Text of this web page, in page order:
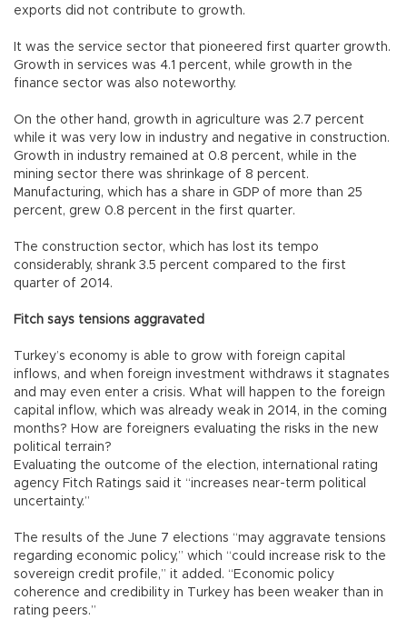
exports did not contribute to growth.
It was the service sector that pioneered first quarter growth.
Growth in services was 4.1 percent, while growth in the
finance sector was also noteworthy.
On the other hand, growth in agriculture was 2.7 percent
while it was very low in industry and negative in construction.
Growth in industry remained at 0.8 percent, while in the
mining sector there was shrinkage of 8 percent.
Manufacturing, which has a share in GDP of more than 25
percent, grew 0.8 percent in the first quarter.
The construction sector, which has lost its tempo
considerably, shrank 3.5 percent compared to the first
quarter of 2014.
Fitch says tensions aggravated
Turkey’s economy is able to grow with foreign capital
inflows, and when foreign investment withdraws it stagnates
and may even enter a crisis. What will happen to the foreign
capital inflow, which was already weak in 2014, in the coming
months? How are foreigners evaluating the risks in the new
political terrain?
Evaluating the outcome of the election, international rating
agency Fitch Ratings said it “increases near-term political
uncertainty.”
The results of the June 7 elections “may aggravate tensions
regarding economic policy,” which “could increase risk to the
sovereign credit profile,” it added. “Economic policy
coherence and credibility in Turkey has been weaker than in
rating peers.”